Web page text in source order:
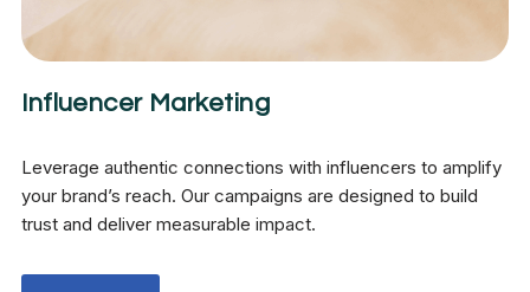
Influencer Marketing
Leverage authentic connections with influencers to amplify
your brand’s reach. Our campaigns are designed to build
trust and deliver measurable impact.